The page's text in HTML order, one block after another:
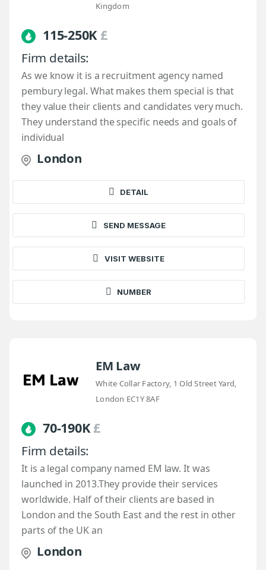
Kingdom
115-250K£
Firm details:
As we know it is a recruitment agency named
pembury legal. What makes them special is that
they value their clients and candidates very much.
They understand the specific needs and goals of
individual
London
DETAIL
SEND MESSAGE
VISIT WEBSITE
NUMBER
EM Law
White Collar Factory, 1 Old Street Yard,
London EC1Y 8AF
70-190K£
Firm details:
It is a legal company named EM law. It was
launched in 2013.They provide their services
worldwide. Half of their clients are based in
London and the South East and the rest in other
parts of the UK an
London